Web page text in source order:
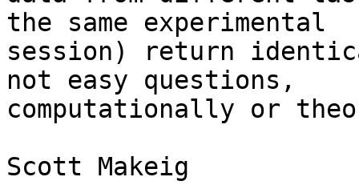
the same experimental
session) return
not easy questions,
computationally or
Scott Makeig